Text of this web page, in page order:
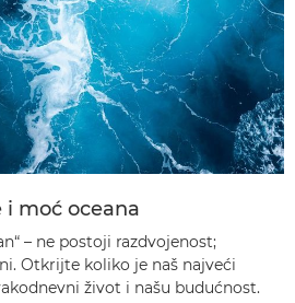
i moć oceana
– ne postoji razdvojenost;
Otkrijte koliko je naš najveći
život i našu budućnost.